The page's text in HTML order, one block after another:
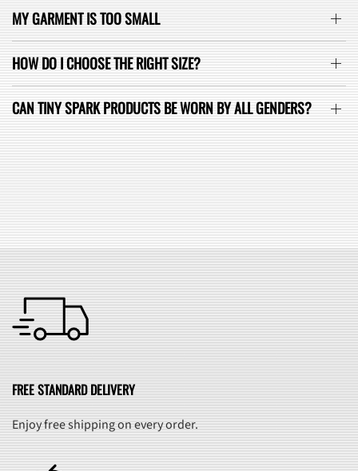
MY GARMENT IS TOO SMALL
HOW DO I CHOOSE THE RIGHT SIZE?
CAN TINY SPARK PRODUCTS BE WORN BY ALL GENDERS?
FREE STANDARD DELIVERY
Enjoy free shipping on every order.